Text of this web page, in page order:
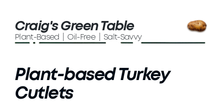
Craig's Green Table
Plant-Based | Oil-Free | Salt-Savvy
Plant-based Turkey
Cutlets